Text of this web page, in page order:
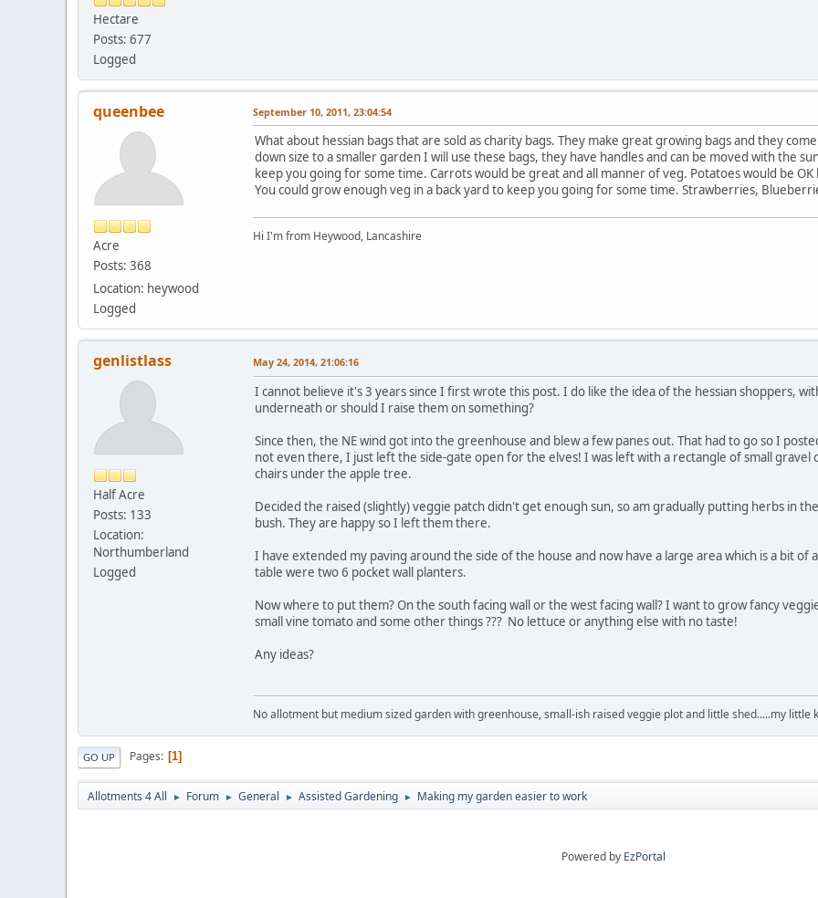
Hectare
Posts: 677
Logged
queenbee
Acre
Posts: 368
Location: heywood
Logged
September 10, 2011, 23:04:54
What about hessian bags that are sold as charity bags. They make great growing bags and they
down size to a smaller garden I will use these bags, they have handles and can be moved with the
keep you going for some time. Carrots would be great and all manner of veg. Potatoes would be
You could grow enough veg in a back yard to keep you going for some time. Strawberries,
Hi I'm from Heywood, Lancashire
genlistlass
Half Acre
Posts: 133
Location:
Northumberland
Logged
May 24, 2014, 21:06:16
I cannot believe it's 3 years since I first wrote this post. I do like the idea of the hessian shoppers,
underneath or should I raise them on something?
Since then, the NE wind got into the greenhouse and blew a few panes out. That had to go so I
not even there, I just left the side-gate open for the elves! I was left with a rectangle of small
chairs under the apple tree.
Decided the raised (slightly) veggie patch didn't get enough sun, so am gradually putting herbs in
bush. They are happy so I left them there.
I have extended my paving around the side of the house and now have a large area which is a bit
table were two 6 pocket wall planters.
Now where to put them? On the south facing wall or the west facing wall? I want to grow fancy
small vine tomato and some other things ??? No lettuce or anything else with no taste!
Any ideas?
No allotment but medium sized garden with greenhouse, small-ish raised veggie plot and little shed.....my little
GO UP Pages 1
Allotments 4 All ► Forum ► General ► Assisted Gardening ► Making my garden easier to work
Powered by EzPortal